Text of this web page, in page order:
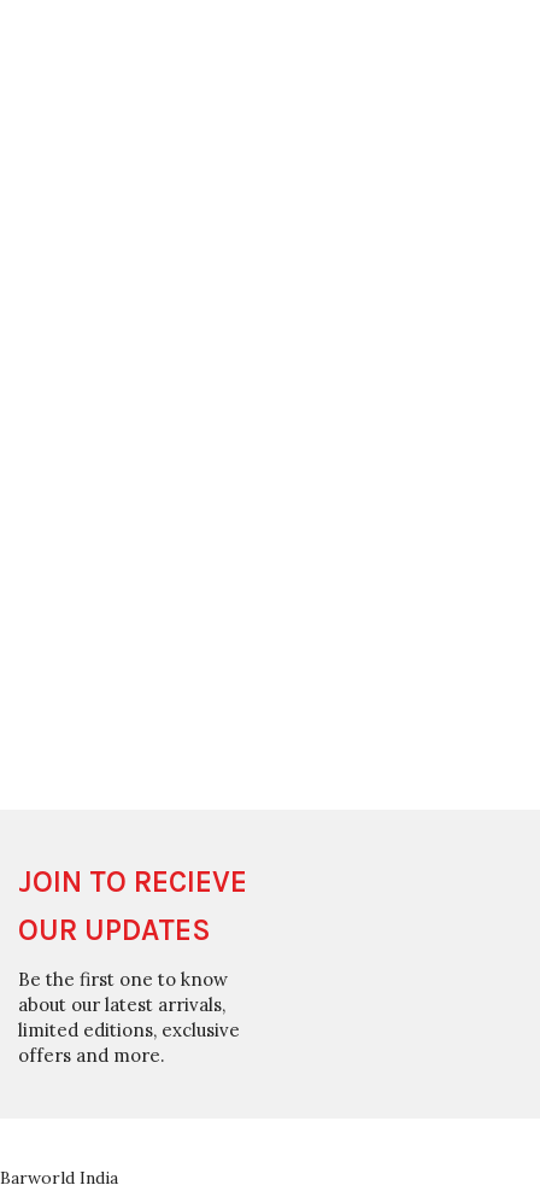
JOIN TO RECIEVE
OUR UPDATES
Be the first one to know
about our latest arrivals,
limited editions, exclusive
offers and more.
Barworld India